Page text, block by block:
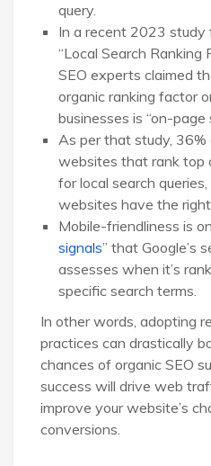
query.
In a recent 2023
“Local Search Ranking
SEO experts claimed
organic ranking factor
businesses is “on-page
As per that study, 36%
websites that rank top
for local search
websites have the right
Mobile-friendliness is
signals” that Google’s
assesses when it’s
specific search terms.
In other words, adopting
practices can drastically
chances of organic SEO
success will drive web
improve your website’s
conversions.